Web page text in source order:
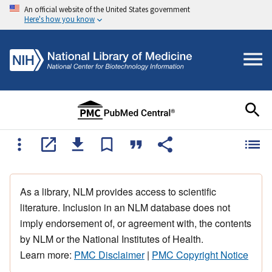
An official website of the United States government
Here's how you know
As a library, NLM provides access to scientific
literature. Inclusion in an NLM database does not
imply endorsement of, or agreement with, the contents
by NLM or the National Institutes of Health.
Learn more: PMC Disclaimer| PMC Copyright Notice